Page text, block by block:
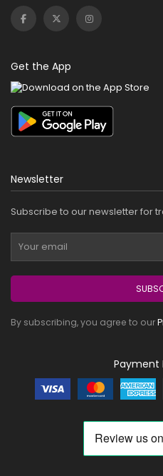
Get the App
Newsletter
Subscribe to our newsletter for
By subscribing, you agree to our
Payment